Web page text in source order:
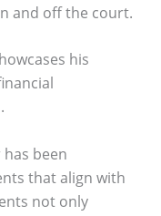
and off the court.
his
been
that align with
not only